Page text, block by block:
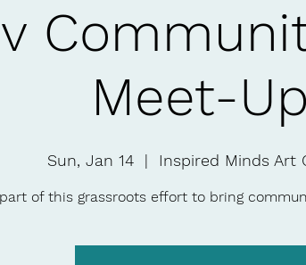
Meet-Up
Sun, Jan 14
  |
Inspired Minds Art
of this grassroots effort to bring